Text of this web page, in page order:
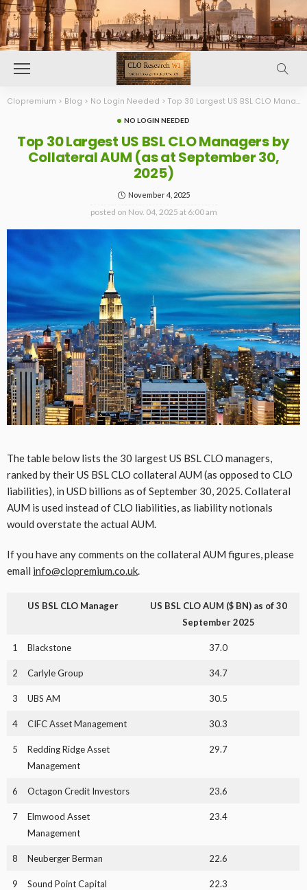
Clopremium > Blog > No Login Needed > Top 30 Largest US BSL CLO Managers by Collateral AUM (as at September 30, 2025)
NO LOGIN NEEDED
Top 30 Largest US BSL CLO Managers by
Collateral AUM (as at September 30,
2025)
November 4, 2025
posted on Nov. 04, 2025 at 6:00 am
The table below lists the 30 largest US BSL CLO managers,
ranked by their US BSL CLO collateral AUM (as opposed to CLO
liabilities), in USD billions as of September 30, 2025. Collateral
AUM is used instead of CLO liabilities, as liability notionals
would overstate the actual AUM.
If you have any comments on the collateral AUM figures, please
email info@clopremium.co.uk.
US BSL CLO Manager
US BSL CLO AUM ($ BN) as of 30
September 2025
1 Blackstone 37.0
2 Carlyle Group 34.7
3 UBS AM 30.5
4 CIFC Asset Management 30.3
5
Redding Ridge Asset
Management
29.7
6 Octagon Credit Investors 23.6
7
Elmwood Asset
Management
23.4
8 Neuberger Berman 22.6
9
Sound Point Capital
22.3